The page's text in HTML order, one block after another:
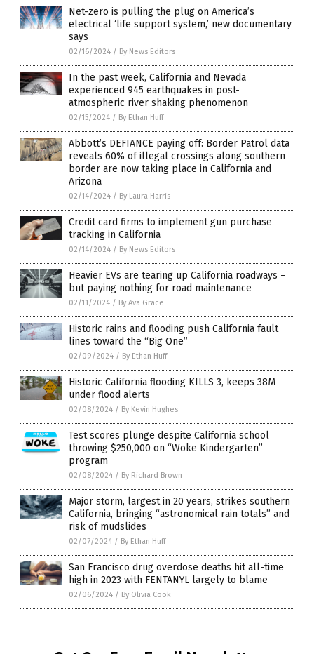
Net-zero is pulling the plug on America’s
electrical ‘life support system,’ new documentary
says
02/16/2024 / By News Editors
In the past week, California and Nevada
experienced 945 earthquakes in post-
atmospheric river shaking phenomenon
02/15/2024 / By Ethan Huff
Abbott’s DEFIANCE paying off: Border Patrol data
reveals 60% of illegal crossings along southern
border are now taking place in California and
Arizona
02/14/2024 / By Laura Harris
Credit card firms to implement gun purchase
tracking in California
02/14/2024 / By News Editors
Heavier EVs are tearing up California roadways –
but paying nothing for road maintenance
02/11/2024 / By Ava Grace
Historic rains and flooding push California fault
lines toward the “Big One”
02/09/2024 / By Ethan Huff
Historic California flooding KILLS 3, keeps 38M
under flood alerts
02/08/2024 / By Kevin Hughes
Test scores plunge despite California school
throwing $250,000 on “Woke Kindergarten”
program
02/08/2024 / By Richard Brown
Major storm, largest in 20 years, strikes southern
California, bringing “astronomical rain totals” and
risk of mudslides
02/07/2024 / By Ethan Huff
San Francisco drug overdose deaths hit all-time
high in 2023 with FENTANYL largely to blame
02/06/2024 / By Olivia Cook